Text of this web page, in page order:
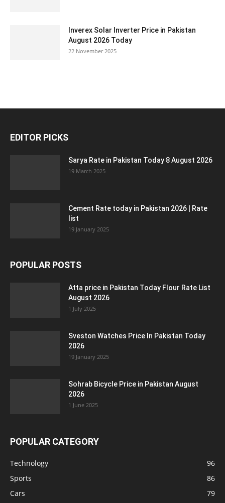
Inverex Solar Inverter Price in Pakistan
August 2026 Today
22 November 2025
EDITOR PICKS
Sarya Rate in Pakistan Today 8 August 2026
19 March 2025
Cement Rate today in Pakistan 2026 | Rate
list
19 January 2025
POPULAR POSTS
Atta price in Pakistan Today Flour Rate List
August 2026
1 July 2025
Sveston Watches Price In Pakistan Today
2026
19 January 2025
Sohrab Bicycle Price in Pakistan August
2026
1 June 2025
POPULAR CATEGORY
Technology
96
Sports
86
Cars
79